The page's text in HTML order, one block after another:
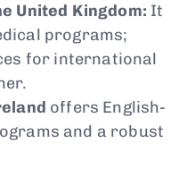
United Kingdom: It
programs;
for international
offers English-
and a robust